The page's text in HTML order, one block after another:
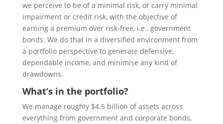
we perceive to be of a minimal risk, or carry minimal
impairment or credit risk, with the objective of
earning a premium over risk-free, i.e., government
bonds. We do that in a diversified environment from
a portfolio perspective to generate defensive,
dependable income, and minimise any kind of
drawdowns.
What’s in the portfolio?
We manage roughly $4.5 billion of assets across
everything from government and corporate bonds,